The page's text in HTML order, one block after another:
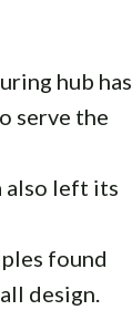
hub has
serve the
also left its
found
design.